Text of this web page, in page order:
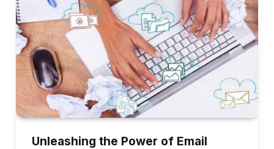
Unleashing the Power of Email